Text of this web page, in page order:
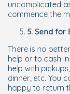
uncomplicated
commence the
5. Send for
There is no
help or to cash
help with
dinner, etc. You
happy to return